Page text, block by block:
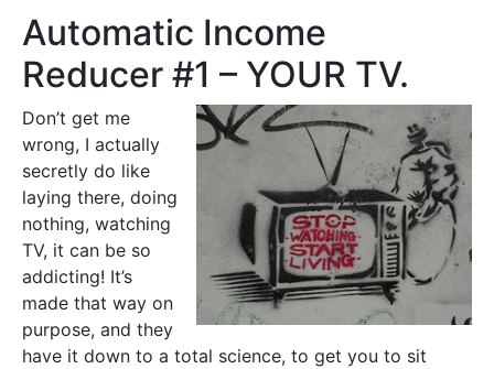
Automatic Income
Reducer #1 – YOUR TV.
Don’t get me
wrong, I actually
secretly do like
laying there, doing
nothing, watching
TV, it can be so
addicting! It’s
made that way on
purpose, and they
have it down to a total science, to get you to sit